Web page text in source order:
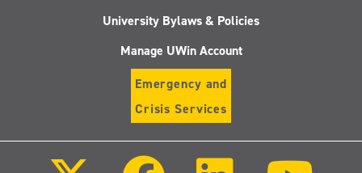
University Bylaws & Policies
Manage UWin Account
Emergency and
Crisis Services